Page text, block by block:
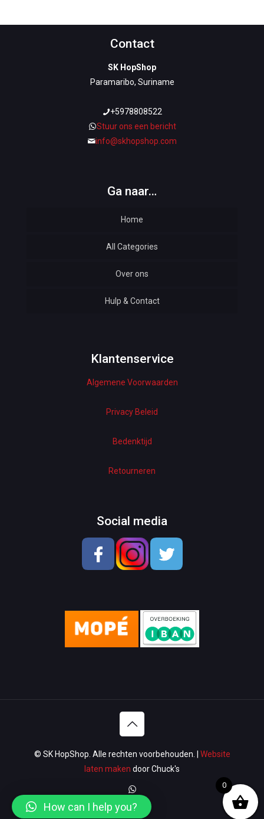
Contact
SK HopShop
Paramaribo, Suriname
+5978808522
Stuur ons een bericht
info@skhopshop.com
Ga naar…
Home
All Categories
Automotive
Baby & Kids
Woman Dresses
Electronics
Home Decor
Hardware
Beauty & Health
School & OfficeSupplies
Men Shoes
Appliances
Lawn & Garden
Women Handbags / Wallet
Sport & Gym
Over ons
Hulp & Contact
Klantenservice
Algemene Voorwaarden
Privacy Beleid
Bedenktijd
Retourneren
Social media
© SK HopShop. Alle rechten voorbehouden. | Website
laten maken door Chuck's
0
How can I help you?